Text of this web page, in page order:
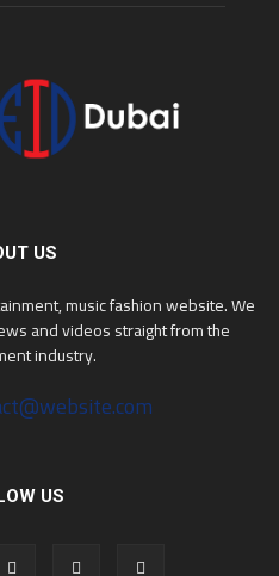
US
music fashion website. We
and videos straight from the
industry.
US